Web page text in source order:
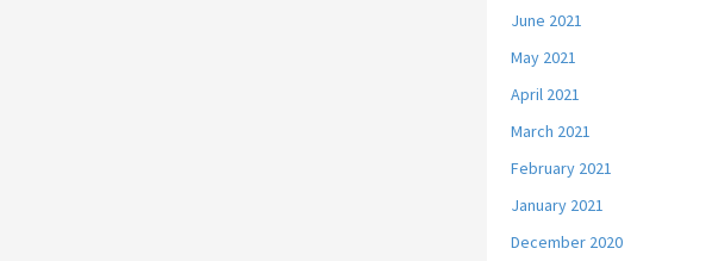
June 2021
May 2021
April 2021
March 2021
February 2021
January 2021
December 2020